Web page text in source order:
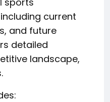
current
and future
detailed
landscape,